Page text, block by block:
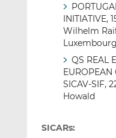
INITIATIVE,
Wilhelm
Luxembourg
QS REAL
EUROPEAN
SICAV-SIF,
Howald
SICARs: